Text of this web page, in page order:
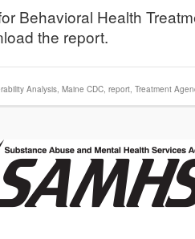
Behavioral Health
the report.
Analysis, Maine CDC, report, Treatment